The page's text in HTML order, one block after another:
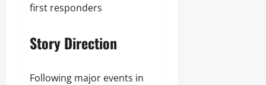
first responders
Story Direction
Following major events in